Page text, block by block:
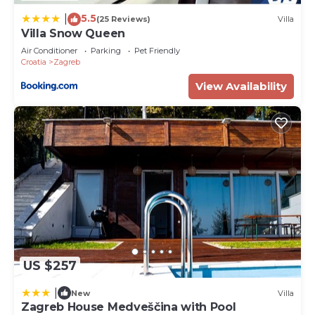
please let us know.
5.5(25 Reviews) Villa
Villa Snow Queen
Air Conditioner Parking
Pet Friendly
Croatia
Zagreb
View Availability
US $257
New Villa
Zagreb House Medveščina with Pool